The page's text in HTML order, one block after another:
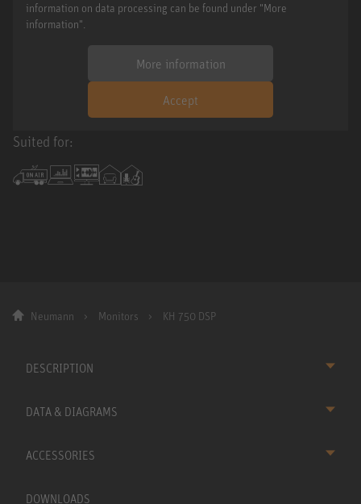
information on data processing can be found under "More
information".
More information
Accept
Suited for:
Neumann Monitors KH 750 DSP
DESCRIPTION
DATA & DIAGRAMS
ACCESSORIES
DOWNLOADS